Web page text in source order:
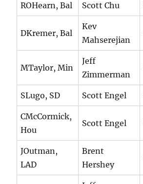
ROHearn, Bal Scott Chu
DKremer, Bal
Kev
Mahserejian
MTaylor, Min
Jeff
Zimmerman
SLugo, SD Scott Engel
CMcCormick,
Hou
Scott Engel
JOutman,
LAD
Brent
Hershey